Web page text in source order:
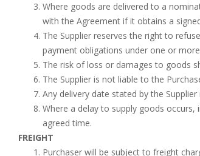
Where goods are delivered to a
with the Agreement if it obtains a
The Supplier reserves the right to
payment obligations under one or
The risk of loss or damages to goods
The Supplier is not liable to the
Any delivery date stated by the
Where a delay to supply goods
agreed time.
FREIGHT
Purchaser will be subject to freight